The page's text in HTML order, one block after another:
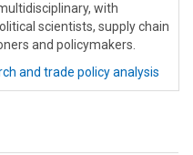
with
scientists, supply chain
and policymakers.
and trade policy analysis